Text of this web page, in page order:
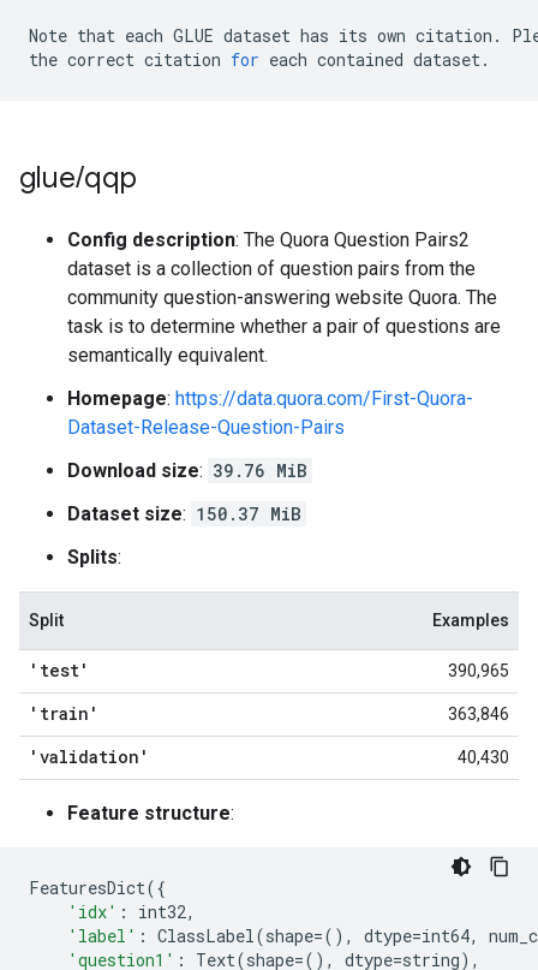
Note that each GLUE dataset has its own citation .
the correct citation for each contained dataset.
glue/qqp
Config description: The Quora Question Pairs2
dataset is a collection of question pairs from the
community question-answering website Quora. The
task is to determine whether a pair of questions are
semantically equivalent.
Homepage: https://data.quora.com/First-Quora-
Dataset-Release-Question-Pairs
Download size: 39.76 MiB
Dataset size: 150.37 MiB
Splits:
Split Examples
'test' 390,965
'train' 363,846
'validation' 40,430
Feature structure:
FeaturesDict({
'idx' : int32,
'label' : ClassLabel(shape=(), dtype=int64,
'question1' : Text(shape=(), dtype=string),